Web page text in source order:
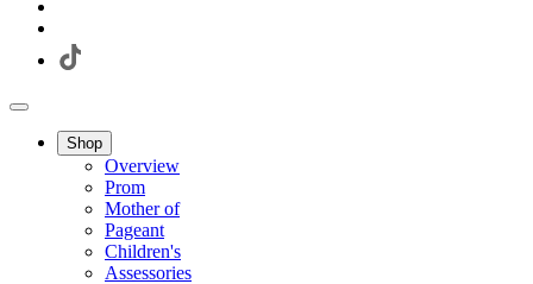
Shop
Overview
Prom
Mother of
Pageant
Children's
Assessories